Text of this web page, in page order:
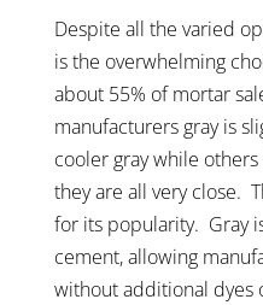
Despite all the varied
is the overwhelming
about 55% of mortar
manufacturers gray is
cooler gray while
they are all very close.
for its popularity. Gray
cement, allowing
without additional dyes